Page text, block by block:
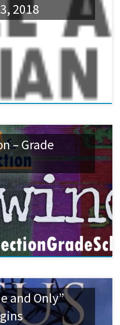
2018
– Grade
and Only”